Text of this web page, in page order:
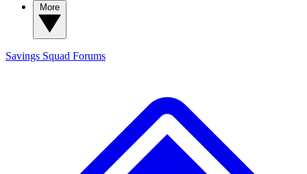
Savings Squad Forums